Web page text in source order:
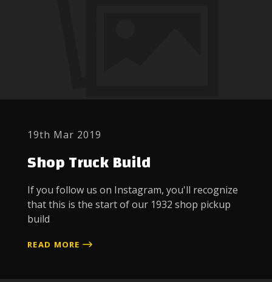
19th Mar 2019
Shop Truck Build
If you follow us on Instagram, you'll recognize
that this is the start of our 1932 shop pickup
build
READ MORE